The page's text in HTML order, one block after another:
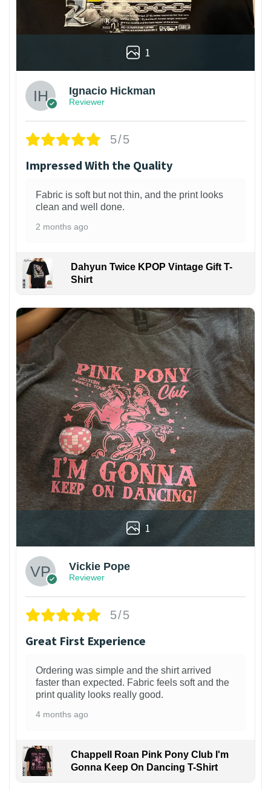
1
Ignacio Hickman
Reviewer
5/5
Impressed With the Quality
Fabric is soft but not thin, and the print looks
clean and well done.
2 months ago
Dahyun Twice KPOP Vintage Gift T-
Shirt
1
Vickie Pope
Reviewer
5/5
Great First Experience
Ordering was simple and the shirt arrived
faster than expected. Fabric feels soft and the
print quality looks really good.
4 months ago
Chappell Roan Pink Pony Club I'm
Gonna Keep On Dancing T-Shirt